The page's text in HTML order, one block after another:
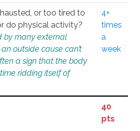
or too tired to
do physical activity?
by many external
outside cause can’t
a sign that the body
ridding itself of
4+
times
a
week
40
pts